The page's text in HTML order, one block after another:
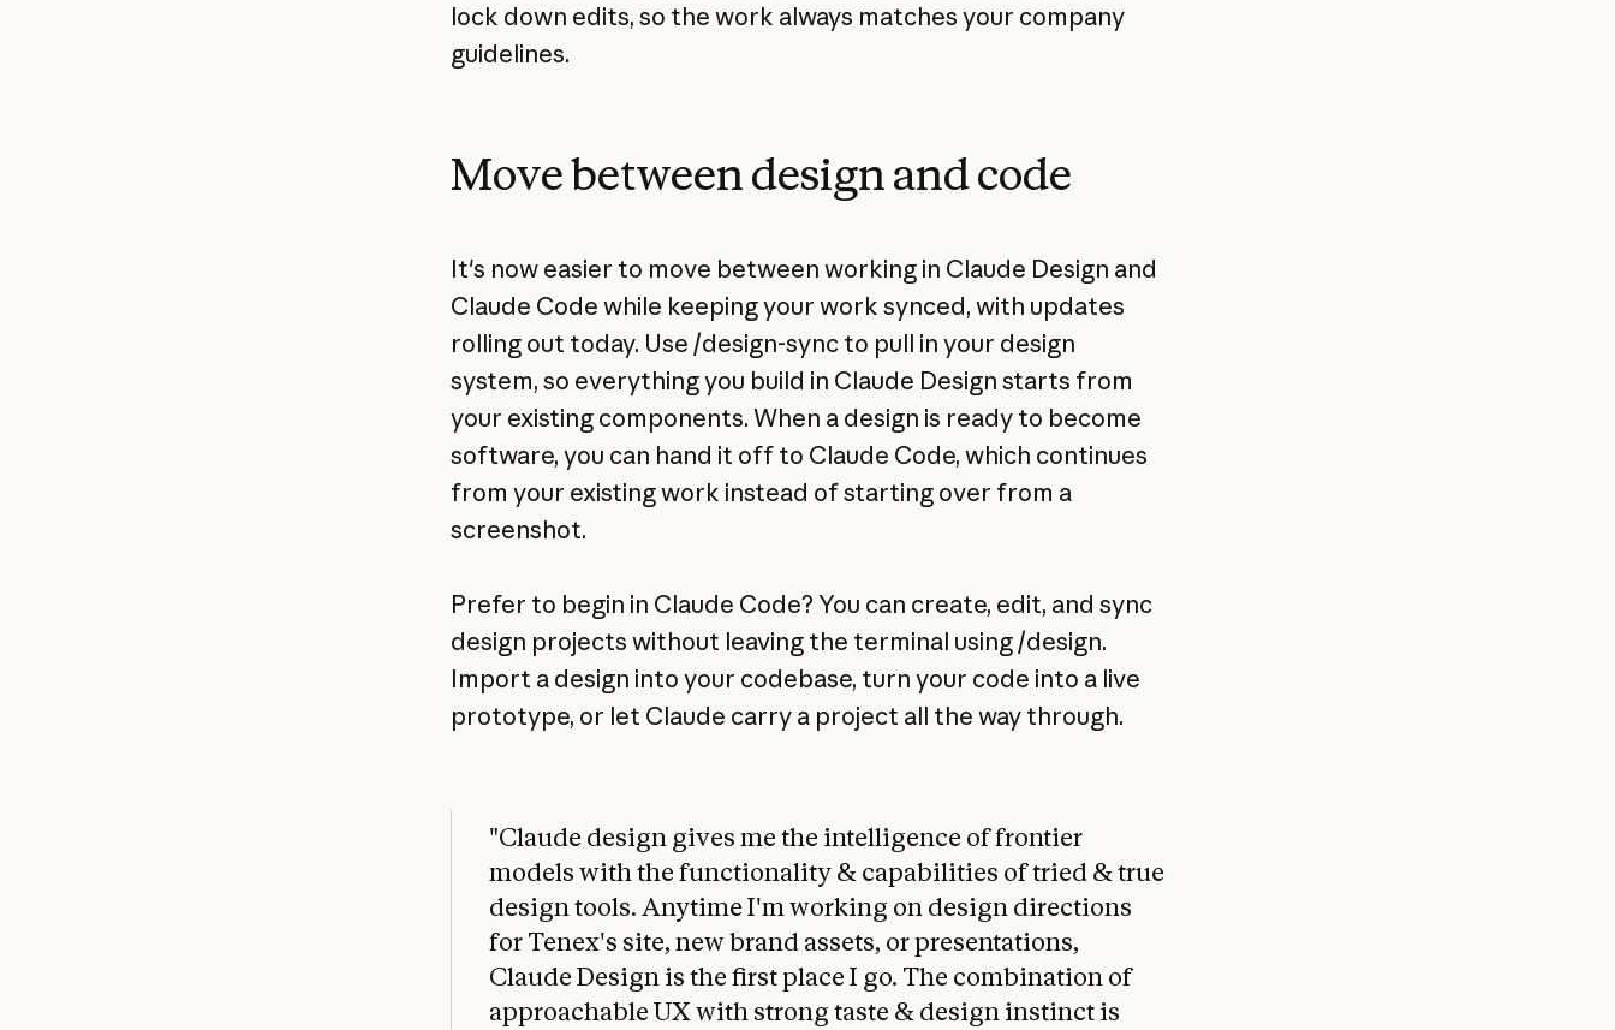
lock down edits, so the work always matches your company
guidelines.
Move between design and code
It's now easier to move between working in Claude Design and
Claude Code while keeping your work synced, with updates
rolling out today. Use /design-sync to pull in your design
system, so everything you build in Claude Design starts from
your existing components. When a design is ready to become
software, you can hand it off to Claude Code, which continues
from your existing work instead of starting over from a
screenshot.
Prefer to begin in Claude Code? You can create, edit, and sync
design projects without leaving the terminal using /design.
Import a design into your codebase, turn your code into a live
prototype, or let Claude carry a project all the way through.
"Claude design gives me the intelligence of frontier
models with the functionality & capabilities of tried & true
design tools. Anytime I'm working on design directions
for Tenex's site, new brand assets, or presentations,
Claude Design is the first place I go. The combination of
approachable UX with strong taste & design instinct is